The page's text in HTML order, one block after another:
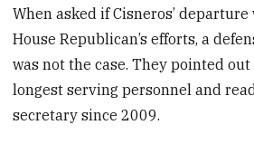
When asked if Cisneros’
House Republican’s efforts, a
was not the case. They pointed
longest serving personnel and
secretary since 2009.